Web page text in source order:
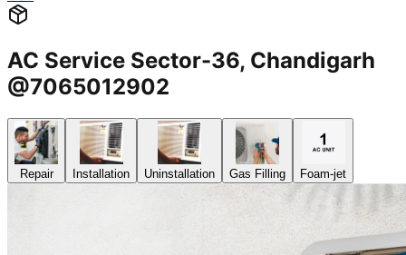
AC Service Sector-36, Chandigarh
@7065012902
Repair Installation Uninstallation Gas Filling Foam-jet